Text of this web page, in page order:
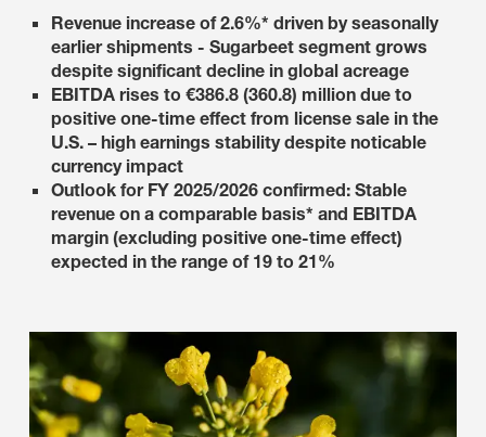
Revenue increase of 2.6%* driven by seasonally
earlier shipments - Sugarbeet segment grows
despite significant decline in global acreage
EBITDA rises to €386.8 (360.8) million due to
positive one-time effect from license sale in the
U.S. – high earnings stability despite noticable
currency impact
Outlook for FY 2025/2026 confirmed: Stable
revenue on a comparable basis* and EBITDA
margin (excluding positive one-time effect)
expected in the range of 19 to 21%